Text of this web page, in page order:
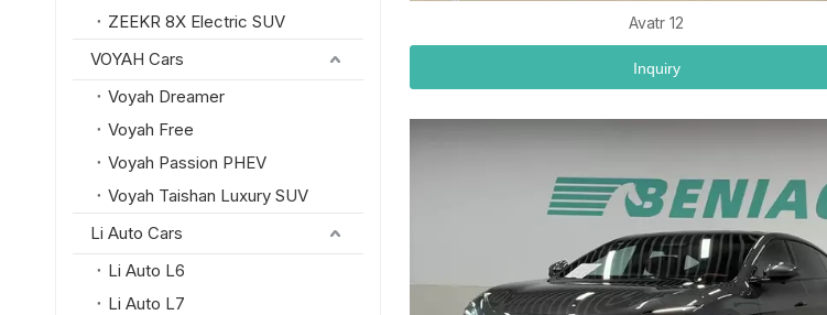
ZEEKR 8X Electric SUV
VOYAH Cars
Voyah Dreamer
Voyah Free
Voyah Passion PHEV
Voyah Taishan Luxury SUV
Li Auto Cars
Li Auto L6
Li Auto L7
Avatr 12
Inquiry